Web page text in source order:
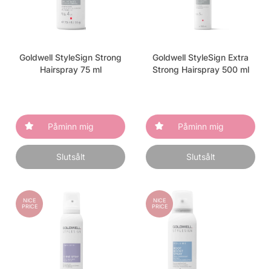
Goldwell StyleSign Strong
Hairspray 75 ml
Påminn mig
Slutsålt
Goldwell StyleSign Extra
Strong Hairspray 500 ml
Påminn mig
Slutsålt
NICE
PRICE
NICE
PRICE